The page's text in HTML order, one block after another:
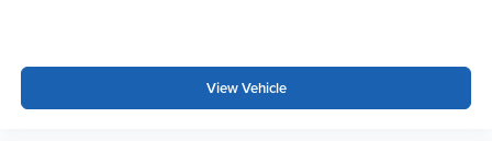
View Vehicle